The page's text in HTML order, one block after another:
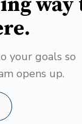
your goals so
opens up.